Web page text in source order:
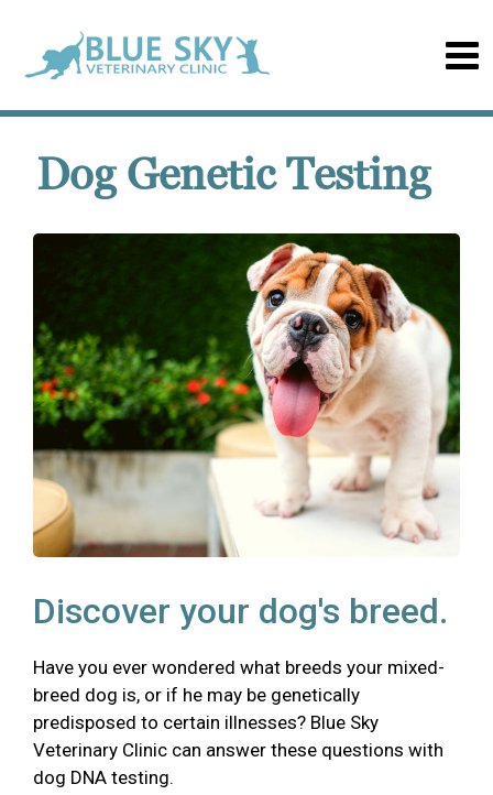
Dog Genetic Testing
Discover your dog's breed.
Have you ever wondered what breeds your mixed-
breed dog is, or if he may be genetically
predisposed to certain illnesses? Blue Sky
Veterinary Clinic can answer these questions with
dog DNA testing.